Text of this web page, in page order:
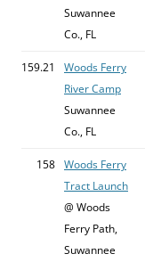
Suwannee
Co., FL
159.21
Woods Ferry
River Camp
Suwannee
Co., FL
158 Woods Ferry
Tract Launch
@ Woods
Ferry Path,
Suwannee